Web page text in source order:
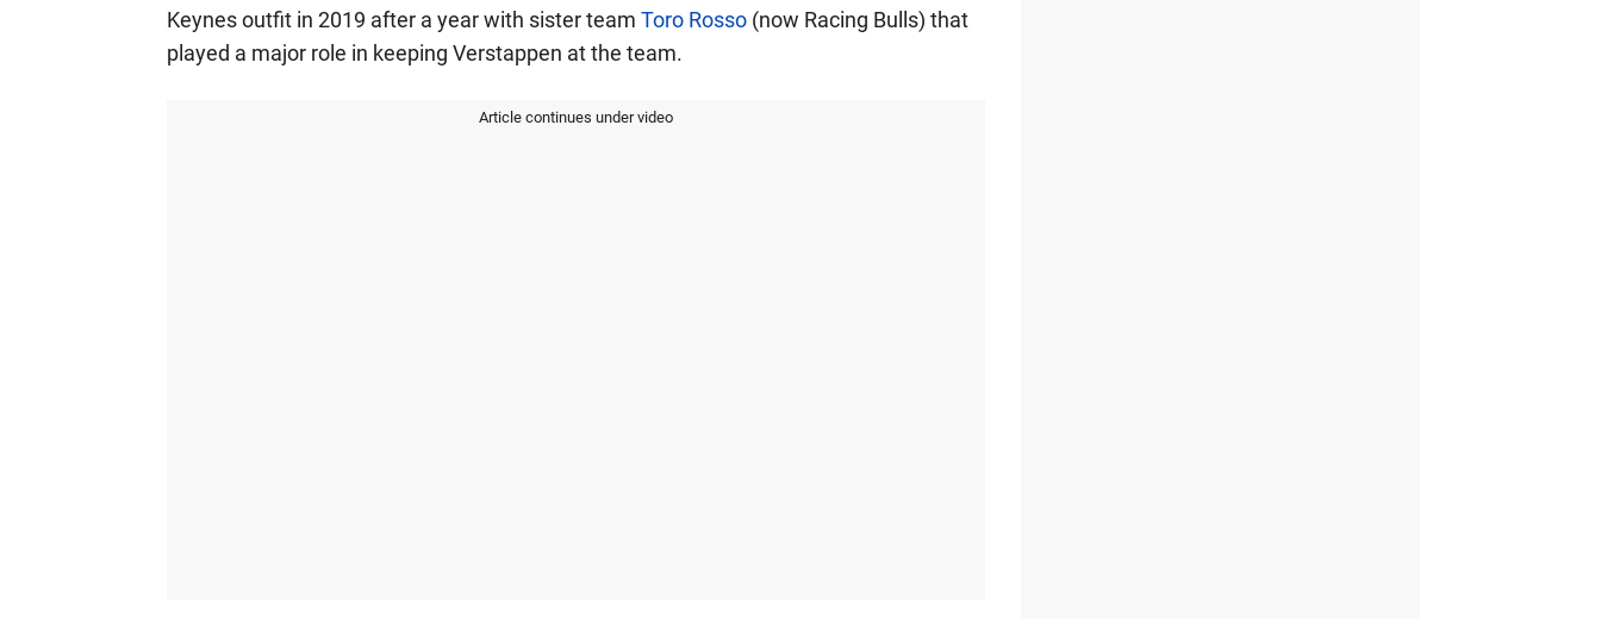
Keynes outfit in 2019 after a year with sister team Toro Rosso(now Racing Bulls) that
played a major role in keeping Verstappen at the team.
Article continues under video